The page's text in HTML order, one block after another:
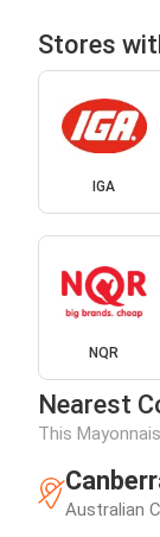
Stores
IGA
NQR
Nearest
This
Australian